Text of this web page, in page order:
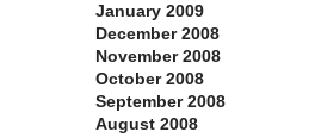
January 2009
December 2008
November 2008
October 2008
September 2008
August 2008